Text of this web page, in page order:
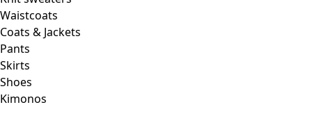
Waistcoats
Coats & Jackets
Pants
Skirts
Shoes
Kimonos